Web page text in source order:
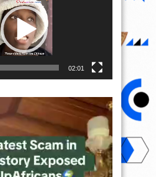
02:01